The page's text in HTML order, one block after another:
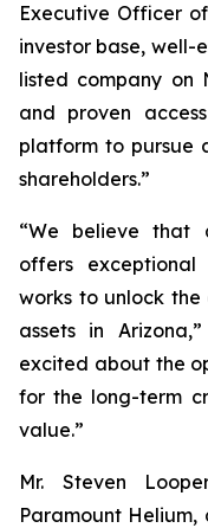
Executive Officer
investor base, well-
listed company on
and proven
platform to pursue
shareholders.”
“We believe that
offers
works to unlock
assets in
excited about the
for the long-term
value.”
Mr. Steven
Paramount